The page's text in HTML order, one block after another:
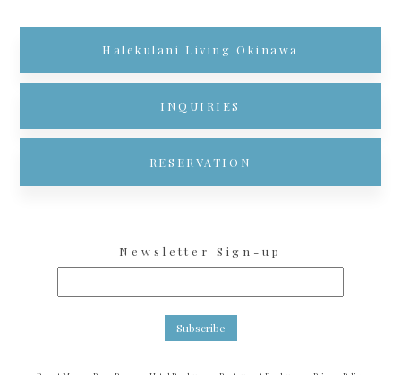
Halekulani Living Okinawa
INQUIRIES
RESERVATION
Newsletter Sign-up
Subscribe